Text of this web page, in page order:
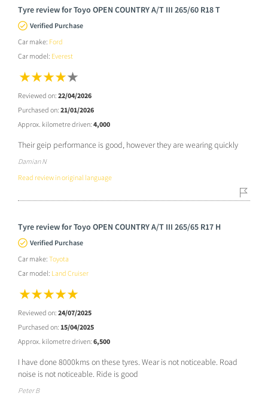
Tyre review for Toyo OPEN COUNTRY A/T III 265/60 R18 T
Verified Purchase
Car make: Ford
Car model: Everest
Reviewed on: 22/04/2026
Purchased on: 21/01/2026
Approx. kilometre driven: 4,000
Their geip performance is good, however they are wearing quickly
Damian N
Read review in original language
Tyre review for Toyo OPEN COUNTRY A/T III 265/65 R17 H
Verified Purchase
Car make: Toyota
Car model: Land Cruiser
Reviewed on: 24/07/2025
Purchased on: 15/04/2025
Approx. kilometre driven: 6,500
I have done 8000kms on these tyres. Wear is not noticeable. Road
noise is not noticeable. Ride is good
Peter B